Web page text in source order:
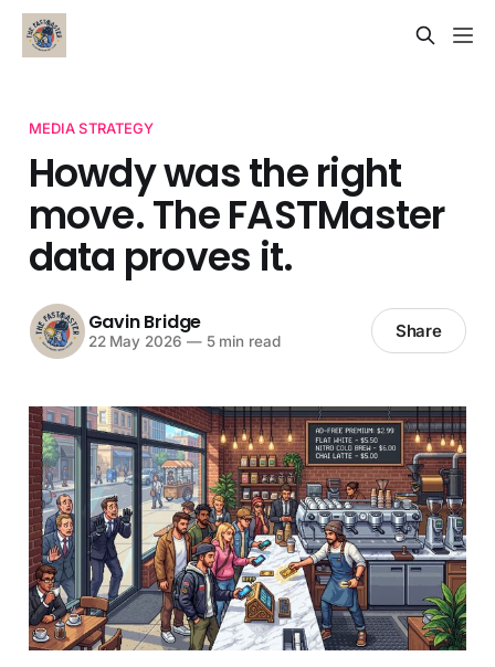
MEDIA STRATEGY
Howdy was the right
move. The FASTMaster
data proves it.
Gavin Bridge
22 May 2026 —5 min read Share